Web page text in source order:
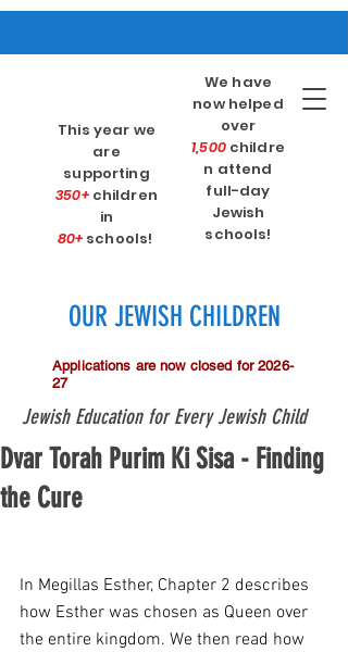
This year we
are
supporting
350+children
in
80+ schools!
We have
now helped
over
1,500childre
n attend
full-day
Jewish
schools!
OUR JEWISH CHILDREN
Applications are now closed for 2026-
27
Jewish Education for Every Jewish Child
Dvar Torah Purim Ki Sisa - Finding
the Cure
In Megillas Esther, Chapter 2 describes
how Esther was chosen as Queen over
the entire kingdom. We then read how